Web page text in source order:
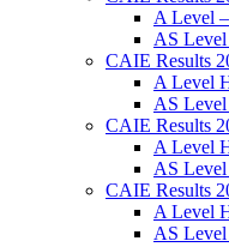
A Level
AS
CAIE Results
A Level
AS
CAIE Results
A Level
AS
CAIE Results
A Level
AS Level